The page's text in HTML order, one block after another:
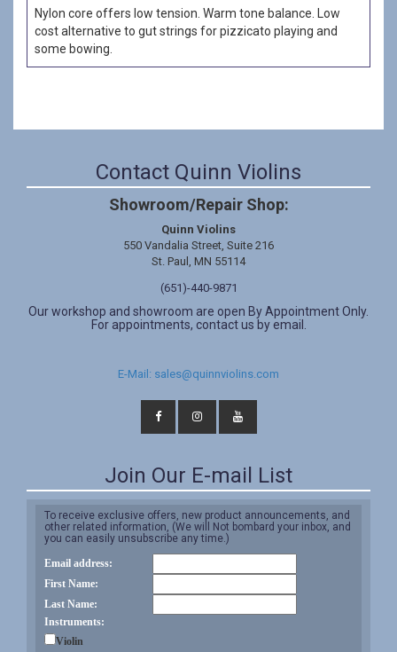
Nylon core offers low tension. Warm tone balance. Low
cost alternative to gut strings for pizzicato playing and
some bowing.
Contact Quinn Violins
Showroom/Repair Shop:
Quinn Violins
550 Vandalia Street, Suite 216
St. Paul, MN 55114
(651)-440-9871
Our workshop and showroom are open By Appointment Only.
For appointments, contact us by email.
E-Mail: sales@quinnviolins.com
Join Our E-mail List
To receive exclusive offers, new product announcements, and
other related information, (We will Not bombard your inbox, and
you can easily unsubscribe any time.)
Email address:
First Name:
Last Name:
Instruments:
Violin